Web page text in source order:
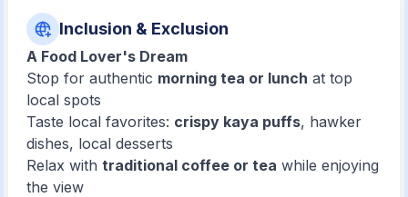
Inclusion & Exclusion
A Food Lover's Dream
Stop for authentic morning tea or lunch at top
local spots
Taste local favorites: crispy kaya puffs, hawker
dishes, local desserts
Relax withtraditional coffee or tea while enjoying
the view